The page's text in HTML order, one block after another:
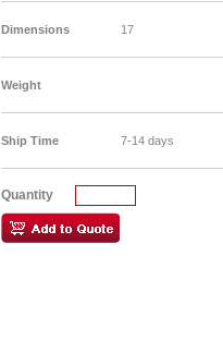
Dimensions 17
Weight
Ship Time 7-14 days
Quantity